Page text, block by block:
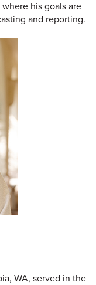
his goals are
and reporting.
WA, served in the